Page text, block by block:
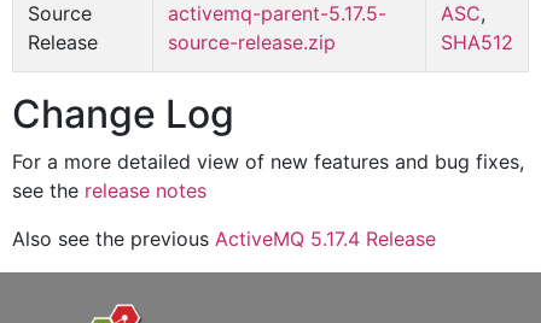
Source
Release
activemq-parent-5.17.5-
source-release.zip
ASC,
SHA512
Change Log
For a more detailed view of new features and bug fixes,
see the release notes
Also see the previous ActiveMQ 5.17.4 Release